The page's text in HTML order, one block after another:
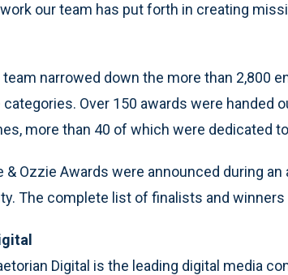
our team has put forth in creating
team narrowed down the more than 2,800
Over 150 awards were handed
more than 40 of which were dedicated
& Ozzie Awards were announced during
The complete list of finalists and
Digital is the leading digital media